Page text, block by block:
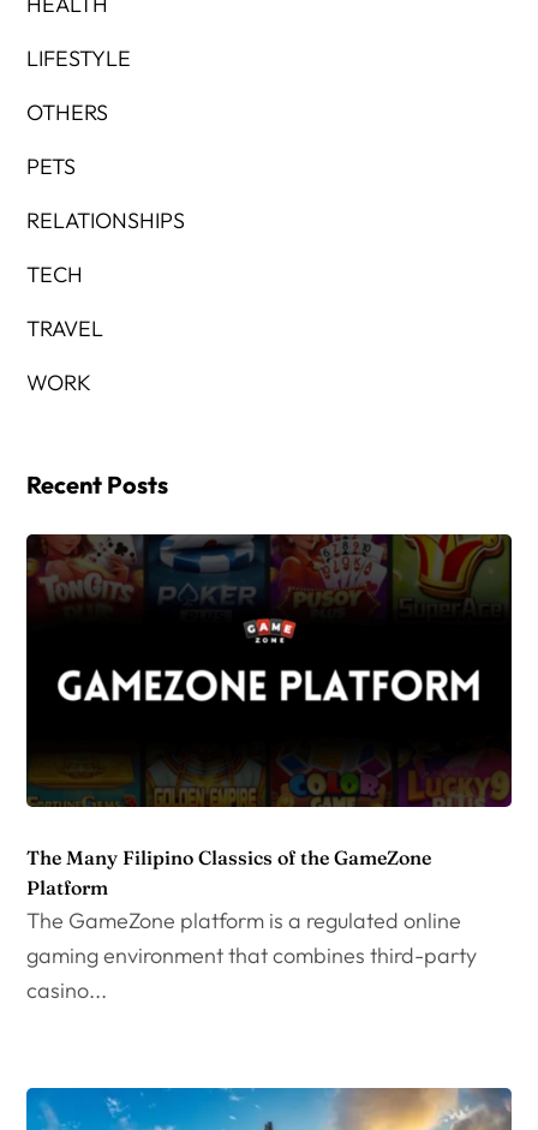
LIFESTYLE
OTHERS
PETS
RELATIONSHIPS
TECH
TRAVEL
WORK
Recent Posts
The Many Filipino Classics of the GameZone
Platform
The GameZone platform is a regulated online
gaming environment that combines third-party
casino...